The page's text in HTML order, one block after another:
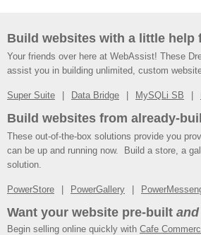
Build websites with a little help
Your friends over here at WebAssist! These
assist you in building unlimited, custom
Super Suite Data Bridge MySQLi SB
Build websites from already-
These out-of-the-box solutions provide you
can be up and running now. Build a store, a
solution.
PowerStore PowerGallery
Want your website pre-built and
Begin selling online quickly with Cafe